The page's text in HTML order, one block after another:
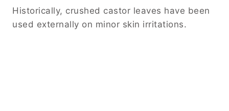
Historically, crushed castor leaves have been
used externally on minor skin irritations.